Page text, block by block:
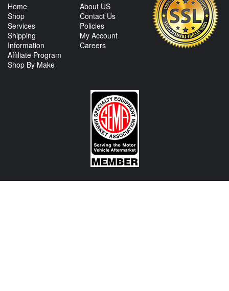
Home
Shop
Services
Shipping
Information
Affiliate Program
Shop By Make
About US
Contact Us
Policies
My Account
Careers
CONTACT US